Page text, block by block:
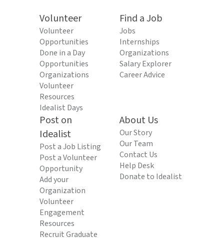
Volunteer
Volunteer
Opportunities
Done in a Day
Opportunities
Organizations
Volunteer
Resources
Idealist Days
Find a Job
Jobs
Internships
Organizations
Salary Explorer
Career Advice
Post on
Idealist
Post a Job Listing
Post a Volunteer
Opportunity
Add your
Organization
Volunteer
Engagement
Resources
Recruit Graduate
About Us
Our Story
Our Team
Contact Us
Help Desk
Donate to Idealist